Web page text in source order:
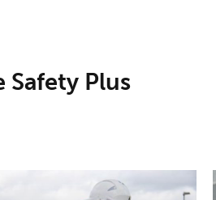
Safety Plus